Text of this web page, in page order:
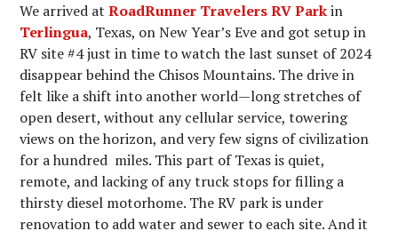
We arrived atRoadRunner Travelers RV Parkin
Terlingua, Texas, on New Year’s Eve and got setup in
RV site #4 just in time to watch the last sunset of 2024
disappear behind the Chisos Mountains. The drive in
felt like a shift into another world—long stretches of
open desert, without any cellular service, towering
views on the horizon, and very few signs of civilization
for a hundred miles. This part of Texas is quiet,
remote, and lacking of any truck stops for filling a
thirsty diesel motorhome. The RV park is under
renovation to add water and sewer to each site. And it